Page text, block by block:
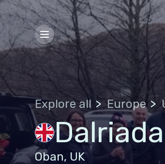
Explore all Europe
Oban, UK